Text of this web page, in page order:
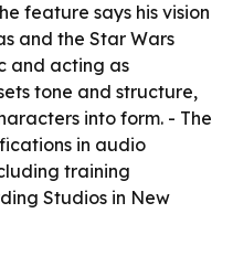
feature says his vision
and the Star Wars
and acting as
tone and structure,
into form. - The
in audio
training
Studios in New